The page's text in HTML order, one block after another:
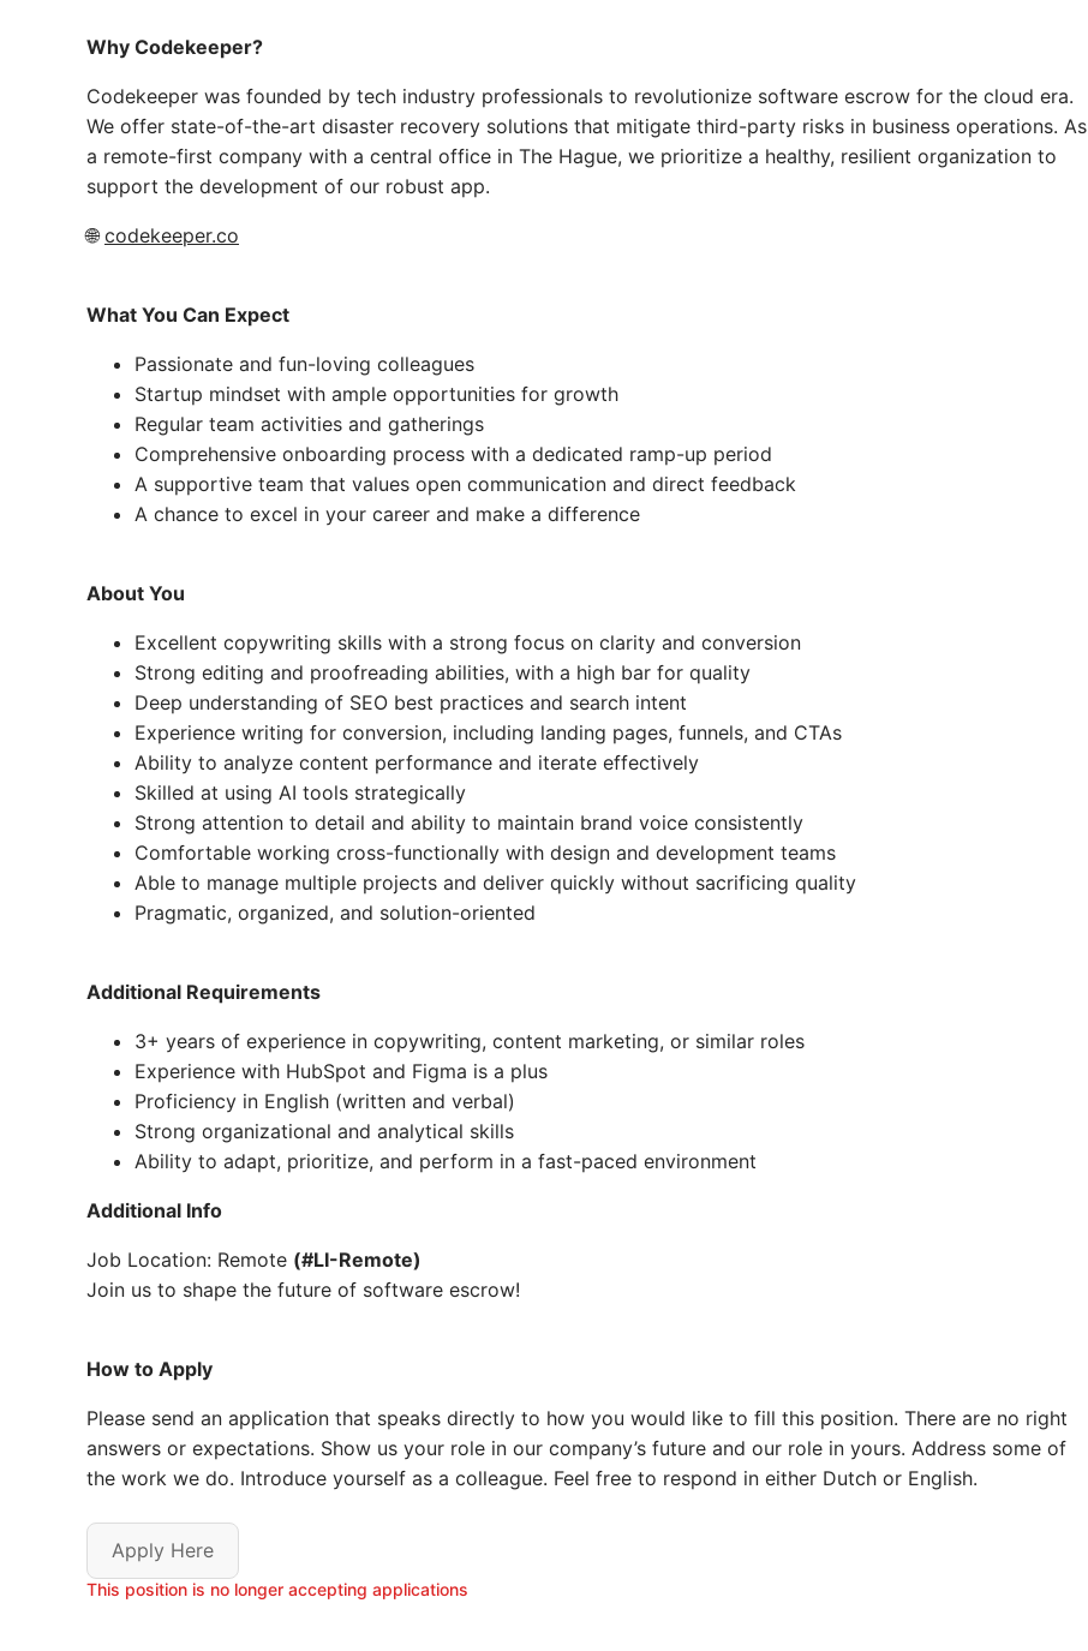
Why Codekeeper?
Codekeeper was founded by tech industry professionals to revolutionize software escrow for the cloud era.
We offer state-of-the-art disaster recovery solutions that mitigate third-party risks in business operations. As
a remote-first company with a central office in The Hague, we prioritize a healthy, resilient organization to
support the development of our robust app.
🌐codekeeper.co
What You Can Expect
Passionate and fun-loving colleagues
Startup mindset with ample opportunities for growth
Regular team activities and gatherings
Comprehensive onboarding process with a dedicated ramp-up period
A supportive team that values open communication and direct feedback
A chance to excel in your career and make a difference
About You
Excellent copywriting skills with a strong focus on clarity and conversion
Strong editing and proofreading abilities, with a high bar for quality
Deep understanding of SEO best practices and search intent
Experience writing for conversion, including landing pages, funnels, and CTAs
Ability to analyze content performance and iterate effectively
Skilled at using AI tools strategically
Strong attention to detail and ability to maintain brand voice consistently
Comfortable working cross-functionally with design and development teams
Able to manage multiple projects and deliver quickly without sacrificing quality
Pragmatic, organized, and solution-oriented
Additional Requirements
3+ years of experience in copywriting, content marketing, or similar roles
Experience with HubSpot and Figma is a plus
Proficiency in English (written and verbal)
Strong organizational and analytical skills
Ability to adapt, prioritize, and perform in a fast-paced environment
Additional Info
Job Location: Remote (#LI-Remote)
Join us to shape the future of software escrow!
How to Apply
Please send an application that speaks directly to how you would like to fill this position. There are no right
answers or expectations. Show us your role in our company’s future and our role in yours. Address some of
the work we do. Introduce yourself as a colleague. Feel free to respond in either Dutch or English.
Apply Here
This position is no longer accepting applications